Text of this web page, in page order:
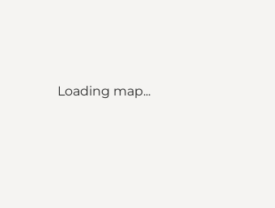
Loading map...